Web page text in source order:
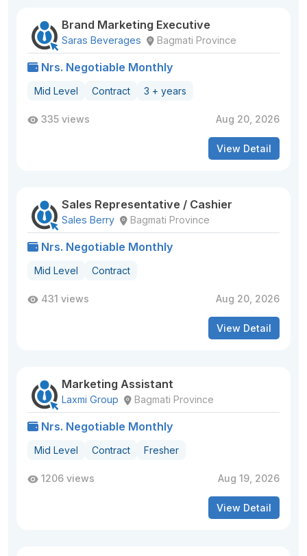
Brand Marketing Executive
Saras Beverages Bagmati Province
Nrs. Negotiable Monthly
Mid Level Contract 3 + years
335 views Aug 20, 2026
View Detail
Sales Representative / Cashier
Sales Berry Bagmati Province
Nrs. Negotiable Monthly
Mid Level Contract
431 views Aug 20, 2026
View Detail
Marketing Assistant
Laxmi Group Bagmati Province
Nrs. Negotiable Monthly
Mid Level Contract Fresher
1206 views Aug 19, 2026
View Detail